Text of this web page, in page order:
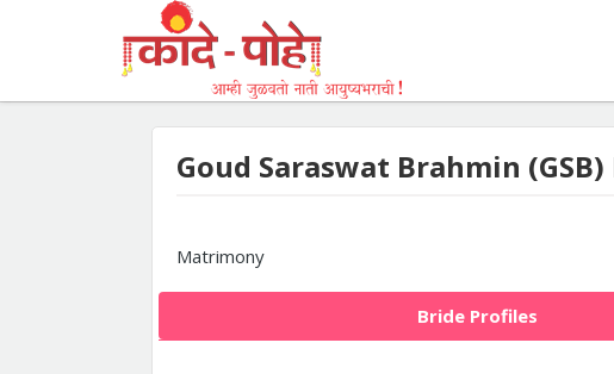
Goud Saraswat Brahmin
Matrimony
Bride Profiles